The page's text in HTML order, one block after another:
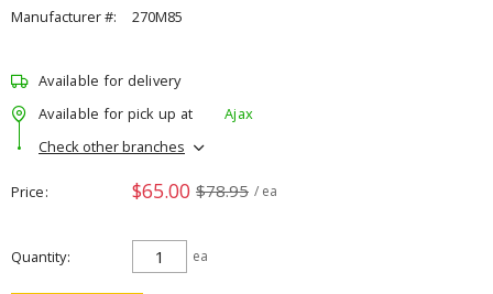
Manufacturer #:
270M85
Available for delivery
Available for pick up at
Ajax
Check other branches
Price $65.00 $78.95 / ea
Quantity ea